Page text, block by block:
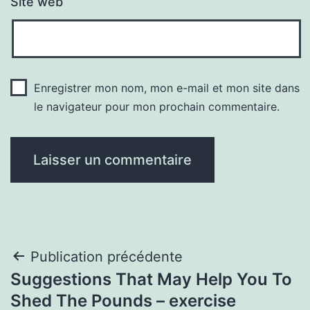
Enregistrer mon nom, mon e-mail et mon site dans
le navigateur pour mon prochain commentaire.
Navigation
de
Publication précédente
Suggestions That May Help You To
Shed The Pounds – exercise